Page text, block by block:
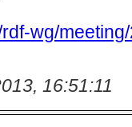
wg/
16:51:11